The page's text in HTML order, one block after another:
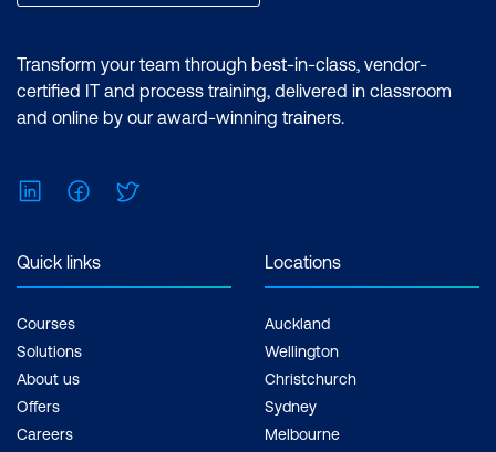
reports and utilising the essential
Certification: Microsoft Certified: Data
Analyst Associate Exam: PL-300:
Microsoft Power BI Data Analyst Cost:
Inclusions: 2 x courses, Unlimited
Transform your team through best-in-class, vendor-
certified IT and process training, delivered in classroom
and online by our award-winning trainers.
LinkedInFacebook
Quick links
Courses
Solutions
About us
Offers
Careers
Locations
Auckland
Wellington
Christchurch
Sydney
Melbourne